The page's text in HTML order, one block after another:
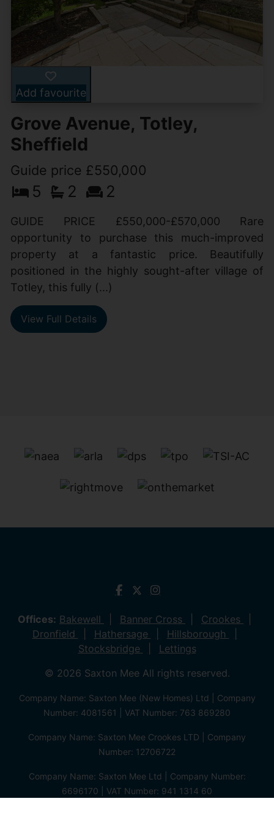
Add favourite
Grove Avenue, Totley,
Sheffield
Guide price £550,000
5 2 2
GUIDE PRICE £550,000-£570,000 Rare
opportunity to purchase this much-improved
property at a fantastic price. Beautifully
positioned in the highly sought-after village of
Totley, this fully (...)
View Full Details
Offices: Bakewell Banner Cross
Crookes
Dronfield
Hathersage
Hillsborough
Stocksbridge
Lettings
© 2026 Saxton Mee All rights reserved.
Company Name: Saxton Mee (New Homes) Ltd | Company
Number: 4081561 | VAT Number: 763 869280
Company Name: Saxton Mee Crookes LTD | Company
Number: 12706722
Company Name: Saxton Mee Ltd | Company Number:
6696170 | VAT Number: 941 1314 60